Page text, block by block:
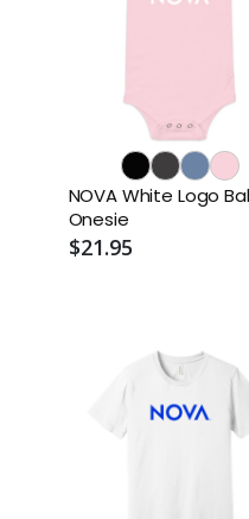
NOVA White Logo
Onesie
$21.95